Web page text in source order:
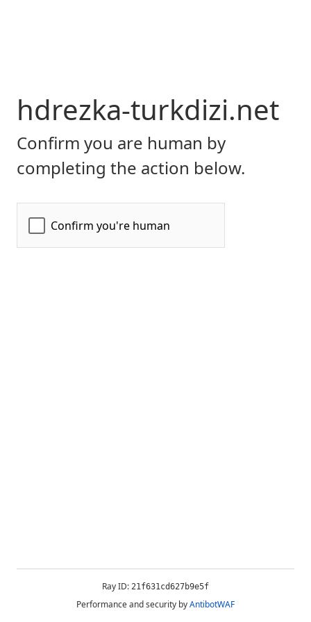
hdrezka-turkdizi.net
Confirm you are human by
completing the action below.
Ray ID: 21f631cd627b9e5f
Performance and security byAntibotWAF